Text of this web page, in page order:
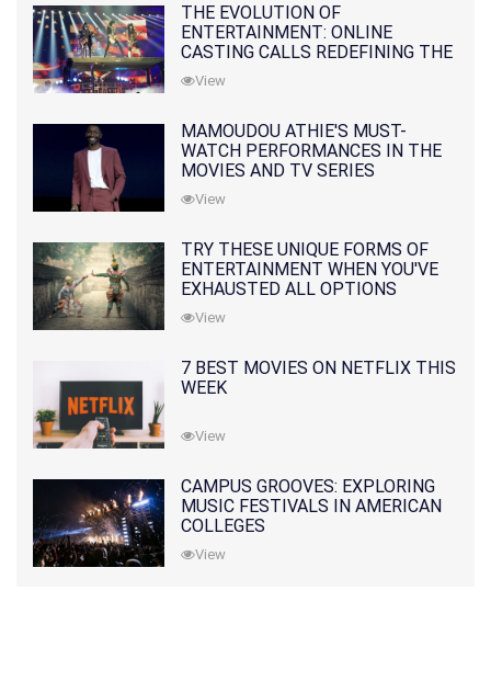
THE EVOLUTION OF
ENTERTAINMENT: ONLINE
CASTING CALLS REDEFINING THE
INDUSTRY
View
MAMOUDOU ATHIE'S MUST-
WATCH PERFORMANCES IN THE
MOVIES AND TV SERIES
View
TRY THESE UNIQUE FORMS OF
ENTERTAINMENT WHEN YOU'VE
EXHAUSTED ALL OPTIONS
View
7 BEST MOVIES ON NETFLIX THIS
WEEK
View
CAMPUS GROOVES: EXPLORING
MUSIC FESTIVALS IN AMERICAN
COLLEGES
View